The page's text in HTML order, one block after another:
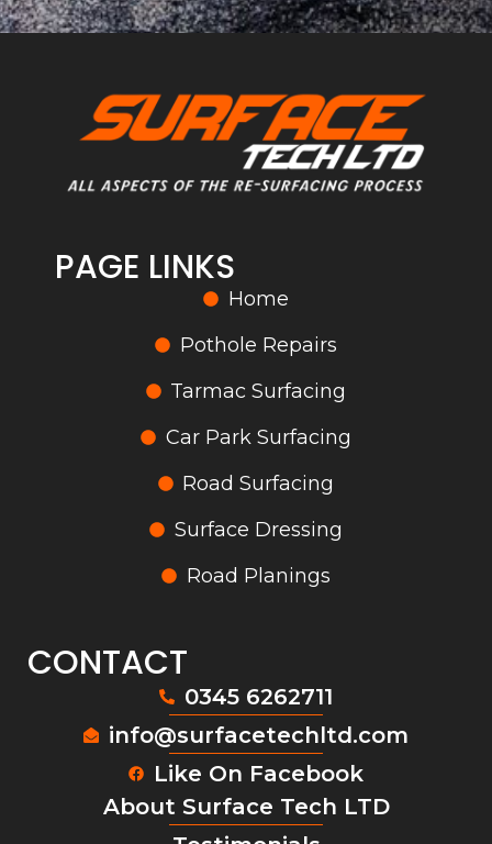
PAGE LINKS
Home
Pothole Repairs
Tarmac Surfacing
Car Park Surfacing
Road Surfacing
Surface Dressing
Road Planings
CONTACT
0345 6262711
info@surfacetechltd.com
Like On Facebook
About Surface Tech LTD